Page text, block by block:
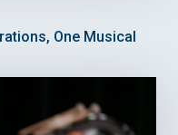
One Musical